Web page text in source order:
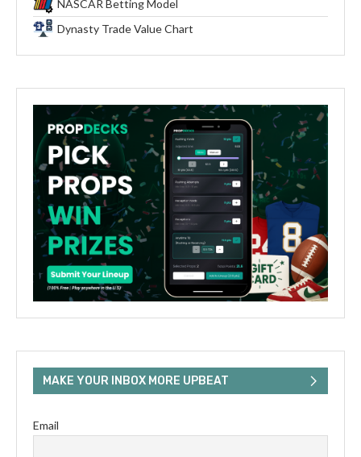
NASCAR Betting Model
Dynasty Trade Value Chart
MAKE YOUR INBOX MORE UPBEAT
Email